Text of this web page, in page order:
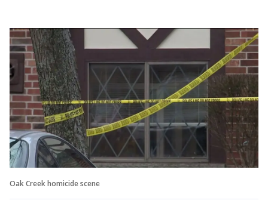
Oak Creek homicide scene